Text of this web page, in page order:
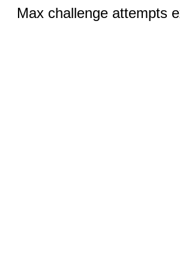
Max challenge attempts